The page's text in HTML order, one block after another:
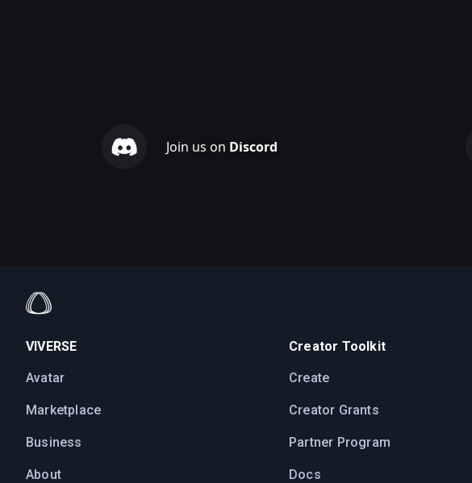
Join us on Discord
VIVERSE
Avatar
Marketplace
Business
About
Creator Toolkit
Create
Creator Grants
Partner Program
Docs